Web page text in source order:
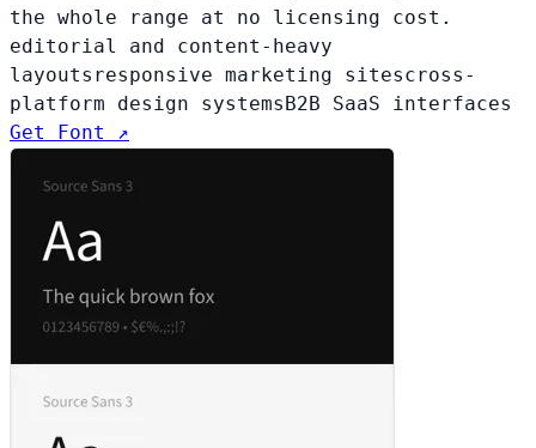
the whole range at no licensing cost.
editorial and content-heavy
layouts responsive marketing sitescross-
platform design systemsB2B SaaS interfaces
Get Font ↗